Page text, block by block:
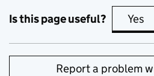
Is this page useful? Yes
Report a problem